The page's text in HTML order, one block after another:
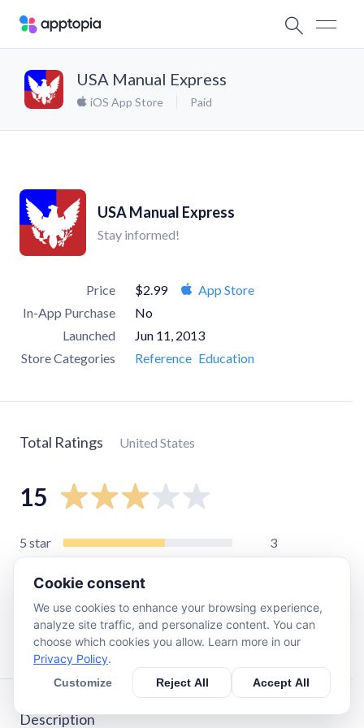
USA Manual Express
iOS App Store Paid
USA Manual Express
Stay informed!
Price $2.99
App Store
In-App Purchase
No
Launched
Jun 11, 2013
Store Categories
Reference Education
Total Ratings United States
15
5 star
3
star
star
4
star 2
Description
Cookie consent
We use cookies to enhance your browsing experience,
analyze site traffic, and personalize content. You can
choose which cookies you allow. Learn more in our
Privacy Policy.
Customize Reject All Accept All